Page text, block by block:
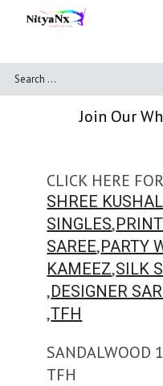
Join Our
CLICK HERE
SHREE
SINGLES,
SAREE,PARTY
KAMEEZ,SILK
,DESIGNER
,TFH
SANDALWOOD
TFH